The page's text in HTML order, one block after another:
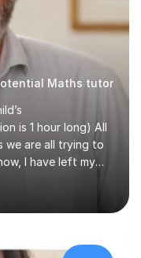
Maths tutor
is 1 hour long) All
we are all trying to
I have left my
been booked
of mine for. As
and time that best